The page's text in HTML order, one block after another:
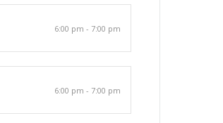
6:00 pm - 7:00 pm
6:00 pm - 7:00 pm